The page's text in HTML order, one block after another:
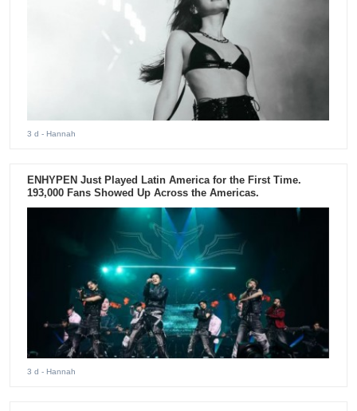
3 d - Hannah
ENHYPEN Just Played Latin America for the First Time.
193,000 Fans Showed Up Across the Americas.
3 d - Hannah